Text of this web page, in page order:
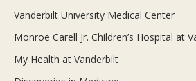
Vanderbilt University Medical Center
Monroe Carell Jr. Children’s Hospital at
My Health at Vanderbilt